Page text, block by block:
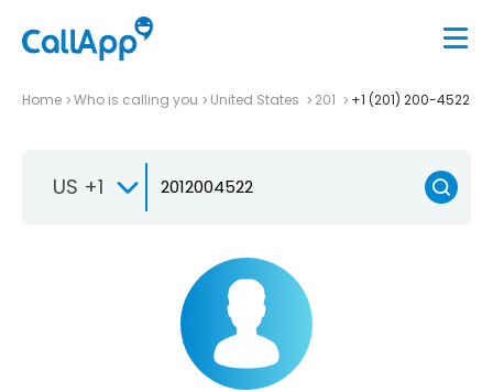
Home Who is calling you United States 201 +1 (201) 200-4522
US +1